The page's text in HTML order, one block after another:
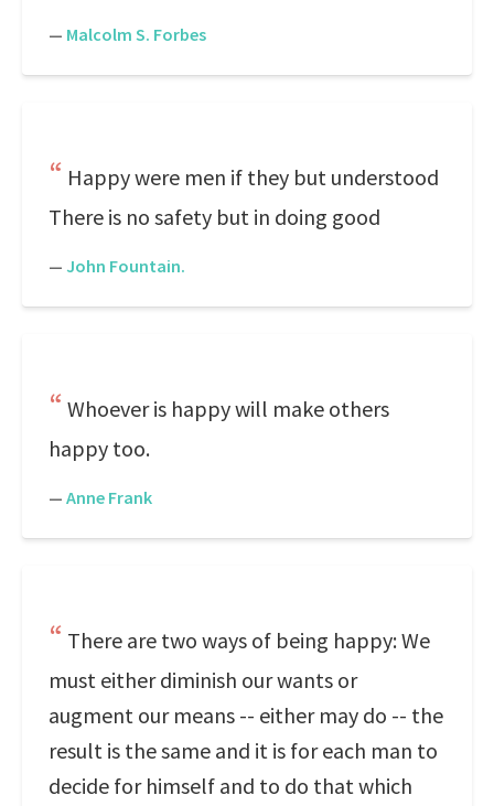
— Malcolm S. Forbes
Happy were men if they but understood
There is no safety but in doing good
— John Fountain.
Whoever is happy will make others
happy too.
— Anne Frank
There are two ways of being happy: We
must either diminish our wants or
augment our means -- either may do -- the
result is the same and it is for each man to
decide for himself and to do that which